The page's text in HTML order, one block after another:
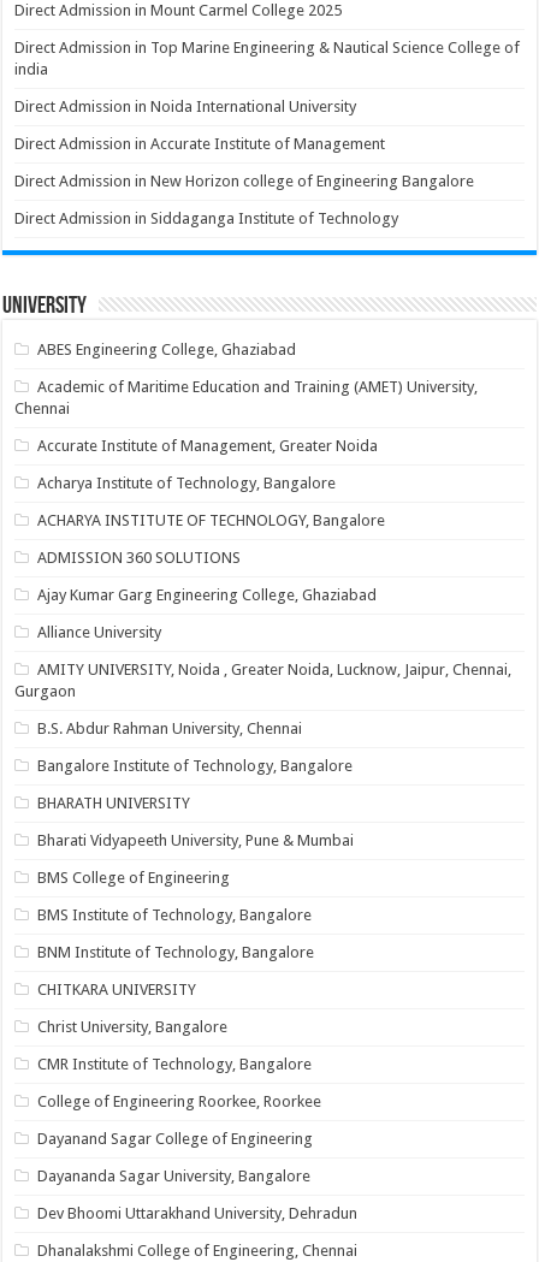
Direct Admission in Mount Carmel College 2025
Direct Admission in Top Marine Engineering & Nautical Science College of
india
Direct Admission in Noida International University
Direct Admission in Accurate Institute of Management
Direct Admission in New Horizon college of Engineering Bangalore
Direct Admission in Siddaganga Institute of Technology
University
ABES Engineering College, Ghaziabad
Academic of Maritime Education and Training (AMET) University,
Chennai
Accurate Institute of Management, Greater Noida
Acharya Institute of Technology, Bangalore
ACHARYA INSTITUTE OF TECHNOLOGY, Bangalore
ADMISSION 360 SOLUTIONS
Ajay Kumar Garg Engineering College, Ghaziabad
Alliance University
AMITY UNIVERSITY, Noida , Greater Noida, Lucknow, Jaipur, Chennai,
Gurgaon
B.S. Abdur Rahman University, Chennai
Bangalore Institute of Technology, Bangalore
BHARATH UNIVERSITY
Bharati Vidyapeeth University, Pune & Mumbai
BMS College of Engineering
BMS Institute of Technology, Bangalore
BNM Institute of Technology, Bangalore
CHITKARA UNIVERSITY
Christ University, Bangalore
CMR Institute of Technology, Bangalore
College of Engineering Roorkee, Roorkee
Dayanand Sagar College of Engineering
Dayananda Sagar University, Bangalore
Dev Bhoomi Uttarakhand University, Dehradun
Dhanalakshmi College of Engineering, Chennai